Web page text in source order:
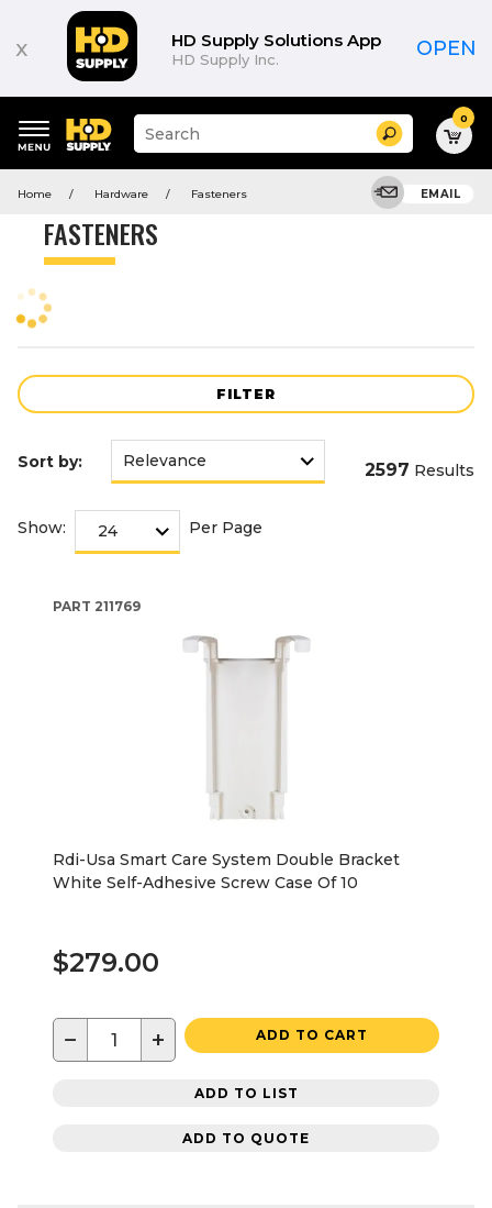
x HD Supply Solutions App
HD Supply Inc. OPEN
keywords
Suggested
site
search
history
menu
Search 0
Home Hardware Fasteners EMAIL
FASTENERS
FILTER
Product
Sort by: 2597 Results
Show: Per Page
PART 211769
Rdi-Usa Smart Care System Double Bracket
White Self-Adhesive Screw Case Of 10
$279.00
− + ADD TO CART
ADD TO LIST
ADD TO QUOTE